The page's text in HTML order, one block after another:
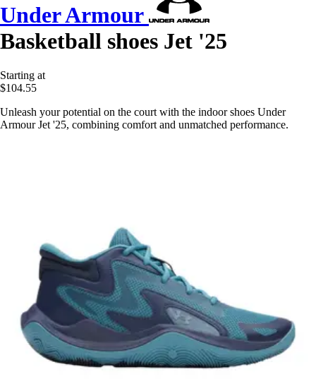
Under Armour
Basketball shoes Jet '25
Starting at
$104.55
Unleash your potential on the court with the indoor shoes Under
Armour Jet '25, combining comfort and unmatched performance.